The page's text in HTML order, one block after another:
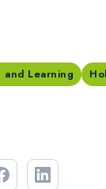
and Learning